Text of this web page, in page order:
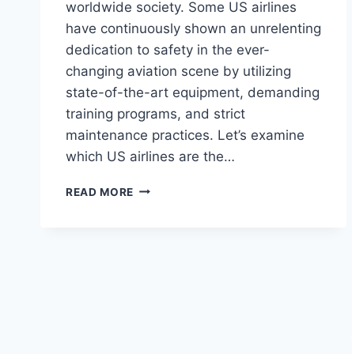
worldwide society. Some US airlines
have continuously shown an unrelenting
dedication to safety in the ever-
changing aviation scene by utilizing
state-of-the-art equipment, demanding
training programs, and strict
maintenance practices. Let’s examine
which US airlines are the…
READ MORE THE